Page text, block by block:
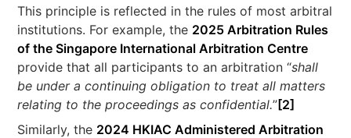
This principle is reflected in the rules of most arbitral
institutions. For example, the 2025 Arbitration Rules
of the Singapore International Arbitration Centre
provide that all participants to an arbitration “shall
be under a continuing obligation to treat all matters
relating to the proceedings as confidential.”[2]
Similarly, the 2024 HKIAC Administered Arbitration